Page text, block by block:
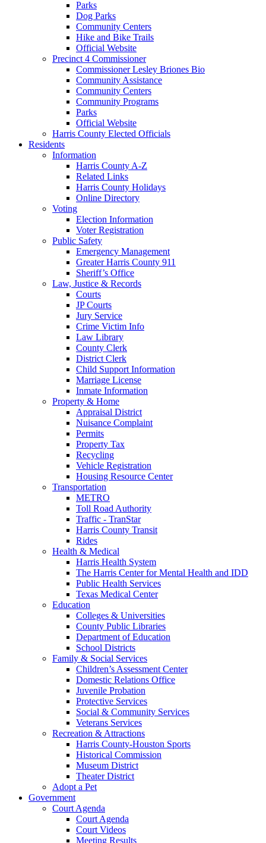
Parks
Dog Parks
Community Centers
Hike and Bike Trails
Official Website
Precinct 4 Commissioner
Commissioner Lesley Briones Bio
Community Assistance
Community Centers
Community Programs
Parks
Official Website
Harris County Elected Officials
Residents
Information
Harris County A-Z
Related Links
Harris County Holidays
Online Directory
Voting
Election Information
Voter Registration
Public Safety
Emergency Management
Greater Harris County 911
Sheriff’s Office
Law, Justice & Records
Courts
JP Courts
Jury Service
Crime Victim Info
Law Library
County Clerk
District Clerk
Child Support Information
Marriage License
Inmate Information
Property & Home
Appraisal District
Nuisance Complaint
Permits
Property Tax
Recycling
Vehicle Registration
Housing Resource Center
Transportation
METRO
Toll Road Authority
Traffic - TranStar
Harris County Transit
Rides
Health & Medical
Harris Health System
The Harris Center for Mental Health and IDD
Public Health Services
Texas Medical Center
Education
Colleges & Universities
County Public Libraries
Department of Education
School Districts
Family & Social Services
Children’s Assessment Center
Domestic Relations Office
Juvenile Probation
Protective Services
Social & Community Services
Veterans Services
Recreation & Attractions
Harris County-Houston Sports
Historical Commission
Museum District
Theater District
Adopt a Pet
Government
Court Agenda
Court Agenda
Court Videos
Meeting Results